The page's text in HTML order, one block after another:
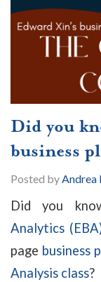
Did you
business
Posted byAndrea
Did you
Analytics
page business
Analysis class?